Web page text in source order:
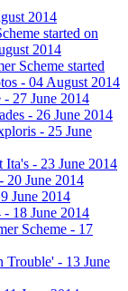
2014
started on
2014
Scheme started
- 04 August 2014
27 June 2014
- 26 June 2014
- 25 June
Ita's - 23 June 2014
20 June 2014
June 2014
18 June 2014
Scheme - 17
Trouble' - 13 June